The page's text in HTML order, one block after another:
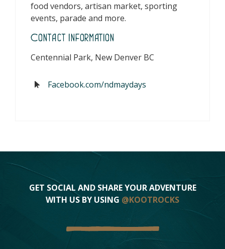
food vendors, artisan market, sporting
events, parade and more.
Contact Information
Centennial Park, New Denver BC
Facebook.com/ndmaydays
GET SOCIAL AND SHARE YOUR ADVENTURE
WITH US BY USING @KOOTROCKS